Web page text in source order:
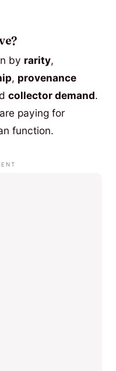
by rarity,
, provenance
collector demand.
paying for
function.